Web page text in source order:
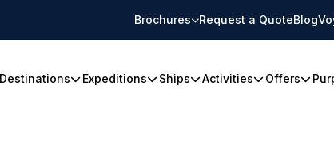
Brochures Request a QuoteBlog
Destinations Expeditions Ships Activities Offers